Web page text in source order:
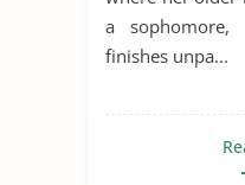
a sophomore,
finishes unpa...